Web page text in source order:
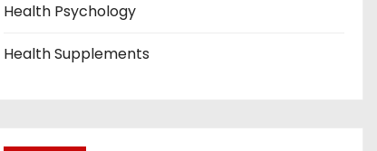
Health Psychology
Health Supplements